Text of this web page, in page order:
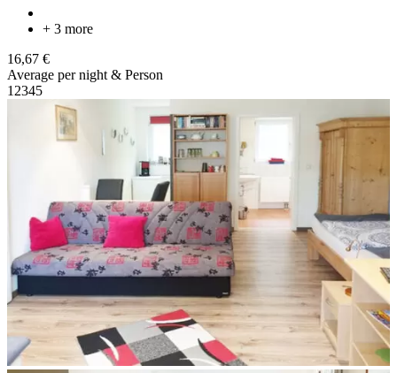
+ 3 more
16,67 €
Average per night & Person
1 2345